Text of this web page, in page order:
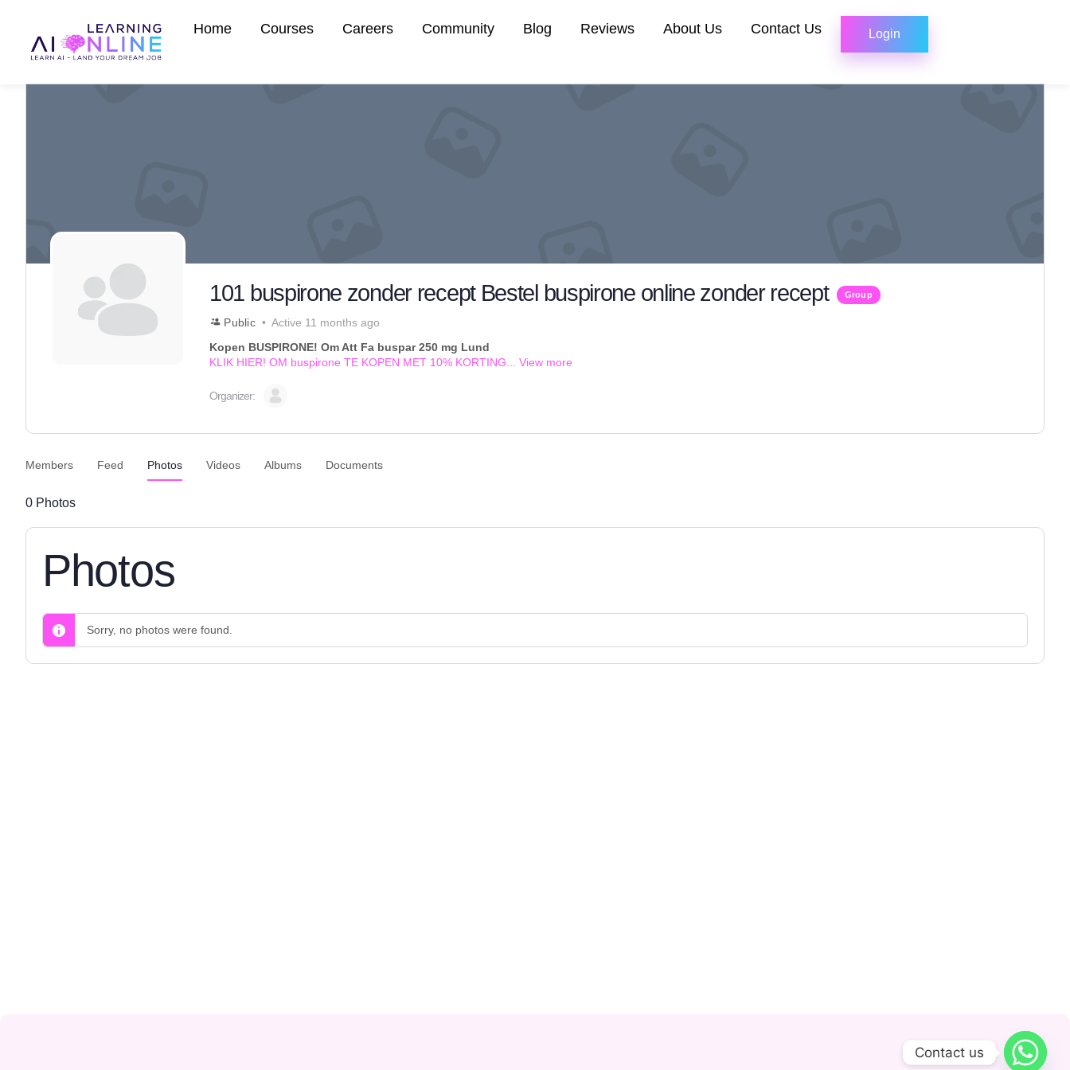
Home Courses Careers Community Blog Reviews About Us Contact Us Login
101 buspirone zonder recept Bestel buspirone online zonder recept Group
Public
Active 11 months ago
Kopen BUSPIRONE! Om Att Fa buspar 250 mg Lund
KLIK HIER! OM buspirone TE KOPEN MET 10% KORTING... View more
Organizer:
Members Feed Photos Videos Albums Documents
0 Photos
Photos
Sorry, no photos were found.
Contact us